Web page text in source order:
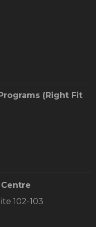
(Right Fit
102-103